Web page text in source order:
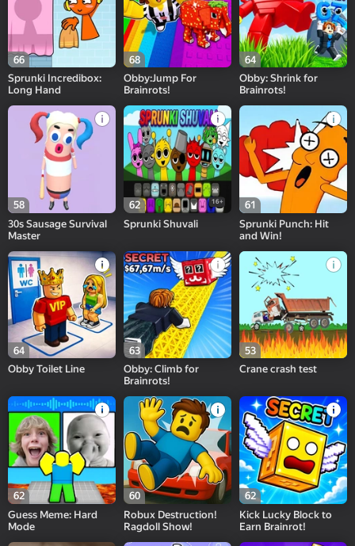
66
Sprunki Incredibox:
Long Hand
68
Obby:Jump For
Brainrots!
64
Obby: Shrink for
Brainrots!
58
30s Sausage Survival
Master
62 16+
Sprunki Shuvali
61
Sprunki Punch: Hit
and Win!
64
Obby Toilet Line
63
Obby: Climb for
Brainrots!
53
Crane crash test
62
Guess Meme: Hard
Mode
60
Robux Destruction!
Ragdoll Show!
62
Kick Lucky Block to
Earn Brainrot!